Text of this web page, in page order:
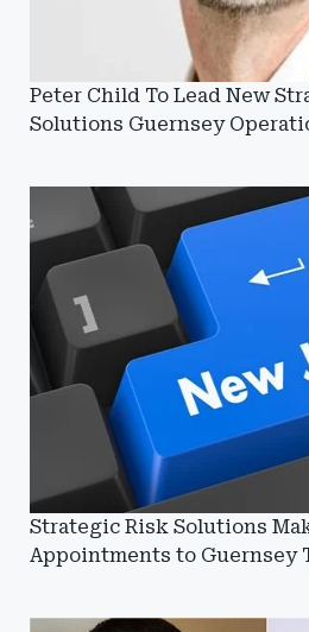
Peter Child To Lead New
Solutions Guernsey
Strategic Risk Solutions
Appointments to Guernsey